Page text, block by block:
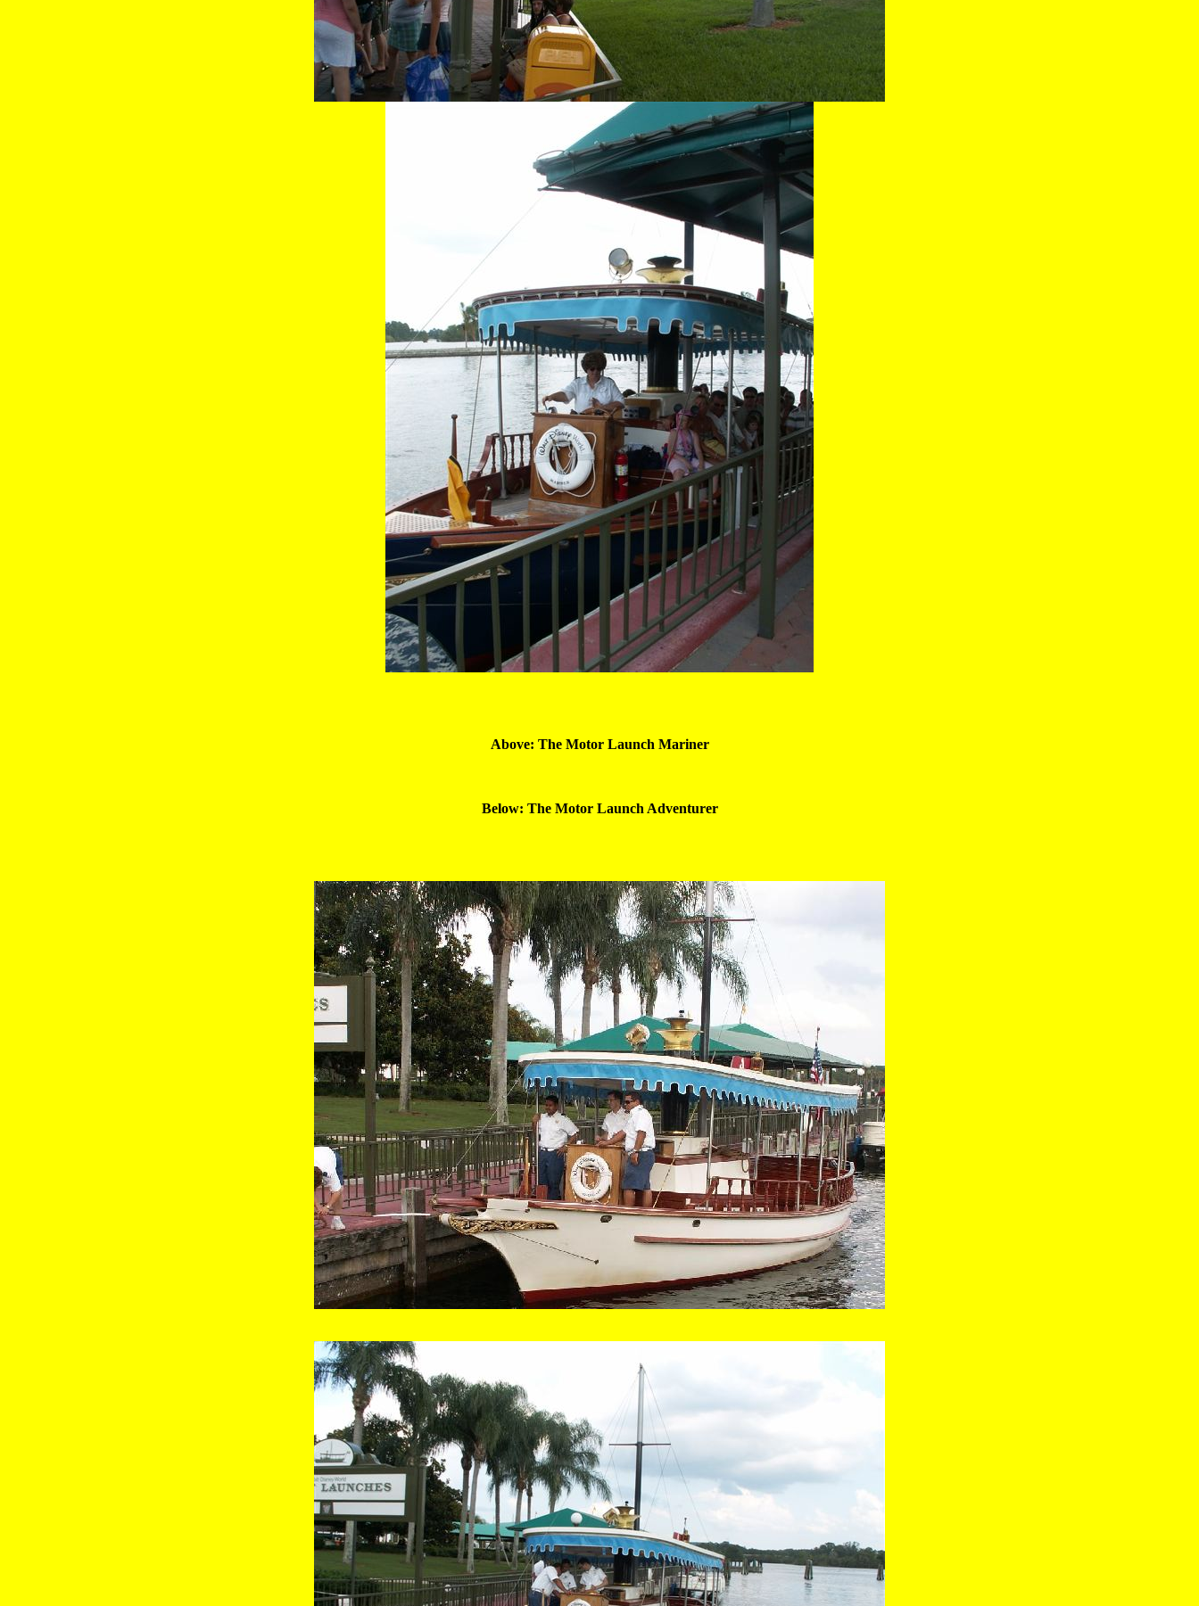
Above: The Motor Launch Mariner
Below: The Motor Launch Adventurer